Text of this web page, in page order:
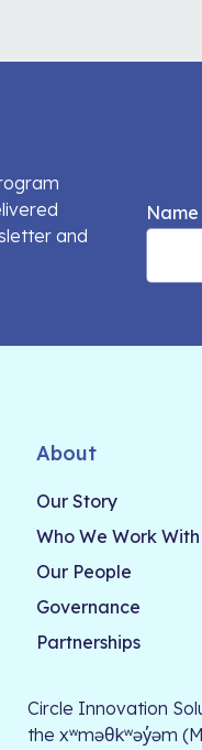
and
Name
About
Our Story
Who We Work With
Our People
Governance
Partnerships
Circle Innovation
the xʷməθkʷəy̓əm